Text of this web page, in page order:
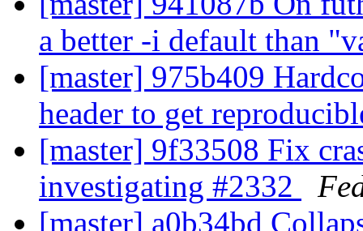
a better -i default than
[master] 975b409
header to get
[master] 9f33508 Fix
investigating #2332
[master] a0b34bd